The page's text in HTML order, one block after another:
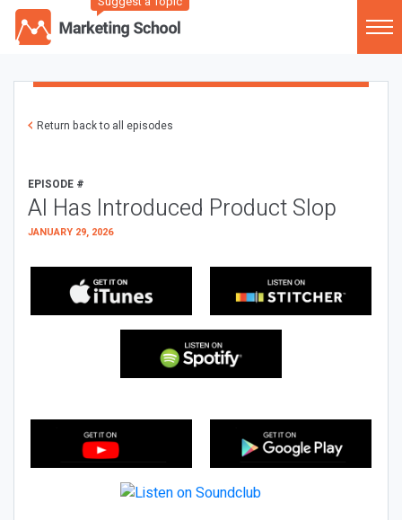
Return back to all episodes
EPISODE #
AI Has Introduced Product Slop
JANUARY 29, 2026